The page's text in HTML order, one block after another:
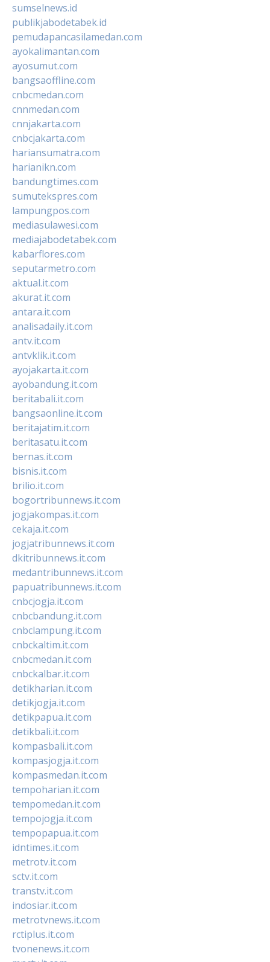
sumselnews.id
publikjabodetabek.id
pemudapancasilamedan.com
ayokalimantan.com
ayosumut.com
bangsaoffline.com
cnbcmedan.com
cnnmedan.com
cnnjakarta.com
cnbcjakarta.com
hariansumatra.com
harianikn.com
bandungtimes.com
sumutekspres.com
lampungpos.com
mediasulawesi.com
mediajabodetabek.com
kabarflores.com
seputarmetro.com
aktual.it.com
akurat.it.com
antara.it.com
analisadaily.it.com
antv.it.com
antvklik.it.com
ayojakarta.it.com
ayobandung.it.com
beritabali.it.com
bangsaonline.it.com
beritajatim.it.com
beritasatu.it.com
bernas.it.com
bisnis.it.com
brilio.it.com
bogortribunnews.it.com
jogjakompas.it.com
cekaja.it.com
jogjatribunnews.it.com
dkitribunnews.it.com
medantribunnews.it.com
papuatribunnews.it.com
cnbcjogja.it.com
cnbcbandung.it.com
cnbclampung.it.com
cnbckaltim.it.com
cnbcmedan.it.com
cnbckalbar.it.com
detikharian.it.com
detikjogja.it.com
detikpapua.it.com
detikbali.it.com
kompasbali.it.com
kompasjogja.it.com
kompasmedan.it.com
tempoharian.it.com
tempomedan.it.com
tempojogja.it.com
tempopapua.it.com
idntimes.it.com
metrotv.it.com
sctv.it.com
transtv.it.com
indosiar.it.com
metrotvnews.it.com
rctiplus.it.com
tvonenews.it.com